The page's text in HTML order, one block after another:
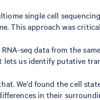
single cell
This approach was
seq data from the
lets us identify putative
We’d found the cell
in their